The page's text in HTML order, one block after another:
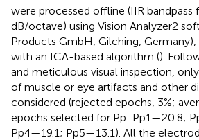
were processed offline (IIR
dB/octave) using Vision Analyzer2
Products GmbH, Gilching,
with an ICA-based algorithm ().
and meticulous visual inspection,
of muscle or eye artifacts and other
considered (rejected epochs, 3%;
epochs selected for Pp: Pp1—20.8;
Pp4—19.1; Pp5—13.1). All the